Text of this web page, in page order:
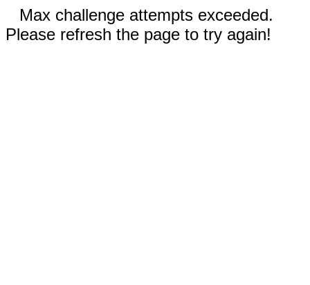
Max challenge attempts exceeded.
Please refresh the page to try again!